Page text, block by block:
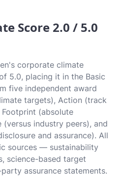
Score 2.0 / 5.0
corporate climate
5.0, placing it in the Basic
five independent award
targets), Action (track
(absolute
(versus industry peers), and
and assurance). All
sources — sustainability
science-based target
assurance statements.